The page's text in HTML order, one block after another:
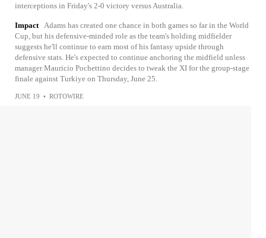
interceptions in Friday's 2-0 victory versus Australia.
Impact
Adams has created one chance in both games so far in the World
Cup, but his defensive-minded role as the team's holding midfielder
suggests he'll continue to earn most of his fantasy upside through
defensive stats. He's expected to continue anchoring the midfield unless
manager Mauricio Pochettino decides to tweak the XI for the group-stage
finale against Turkiye on Thursday, June 25.
JUNE 19 • ROTOWIRE